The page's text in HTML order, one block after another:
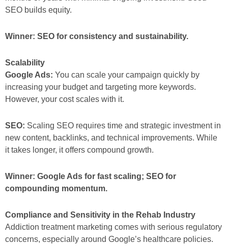
SEO builds equity.
Winner: SEO for consistency and sustainability.
Scalability
Google Ads: You can scale your campaign quickly by
increasing your budget and targeting more keywords.
However, your cost scales with it.
SEO: Scaling SEO requires time and strategic investment in
new content, backlinks, and technical improvements. While
it takes longer, it offers compound growth.
Winner: Google Ads for fast scaling; SEO for
compounding momentum.
Compliance and Sensitivity in the Rehab Industry
Addiction treatment marketing comes with serious regulatory
concerns, especially around Google’s healthcare policies.